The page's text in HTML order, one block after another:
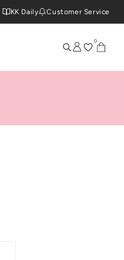
KK Daily Customer Service
0